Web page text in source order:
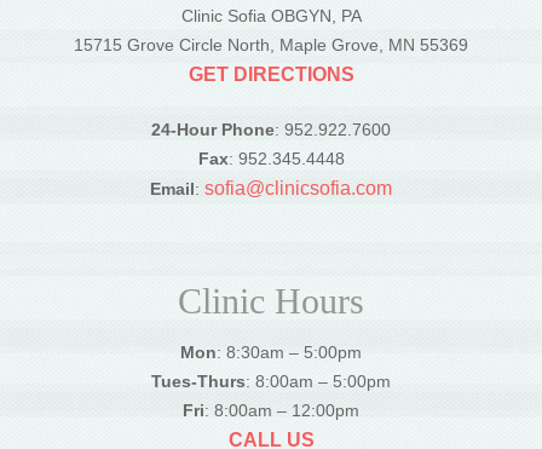
Clinic Sofia OBGYN, PA
15715 Grove Circle North, Maple Grove, MN 55369
GET DIRECTIONS
24-Hour Phone: 952.922.7600
Fax: 952.345.4448
Email: sofia@clinicsofia.com
Clinic Hours
Mon: 8:30am – 5:00pm
Tues-Thurs: 8:00am – 5:00pm
Fri: 8:00am – 12:00pm
CALL US